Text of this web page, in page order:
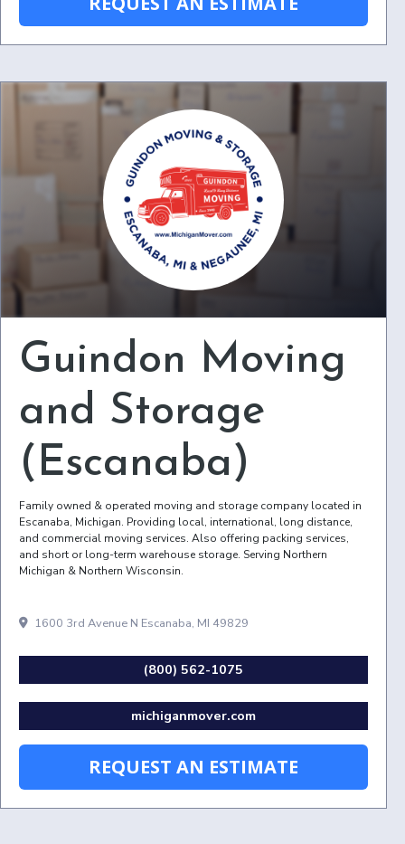
Guindon Moving
and Storage
(Escanaba)
Family owned & operated moving and storage company located in
Escanaba, Michigan. Providing local, international, long distance,
and commercial moving services. Also offering packing services,
and short or long-term warehouse storage. Serving Northern
Michigan & Northern Wisconsin.
1600 3rd Avenue N Escanaba, MI 49829
(800) 562-1075
michiganmover.com
REQUEST AN ESTIMATE